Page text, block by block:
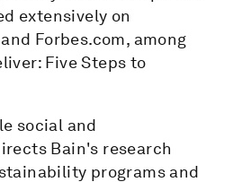
extensively on
Forbes.com, among
Five Steps to
social and
Bain's research
programs and